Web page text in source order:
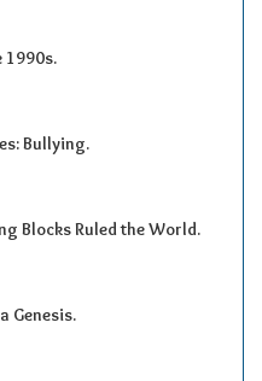
1990s.
Bullying.
Blocks Ruled the World.
Genesis.